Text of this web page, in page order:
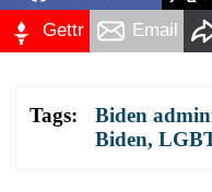
Gettr Email
Tags: Biden
Biden,